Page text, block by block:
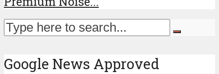
Google News Approved